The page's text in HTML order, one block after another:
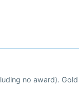
no award).